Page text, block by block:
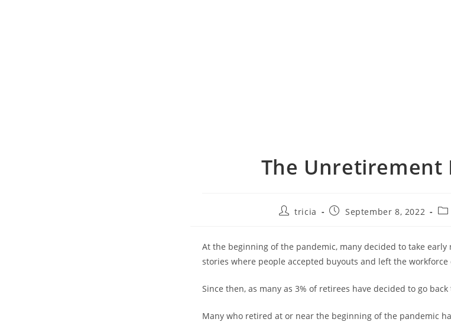
The Unretirement
Posttricia
PostSeptember 8, 2022
At the beginning of the pandemic, many decided to take
stories where people accepted buyouts and left the
Since then, as many as 3% of retirees have decided to go back
Many who retired at or near the beginning of the pandemic